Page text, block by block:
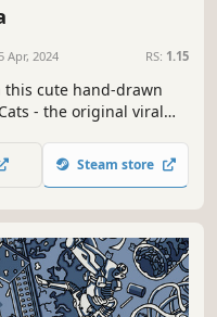
Apr, 2024 RS: 1.15
this cute hand-drawn
- the original viral
Steam store